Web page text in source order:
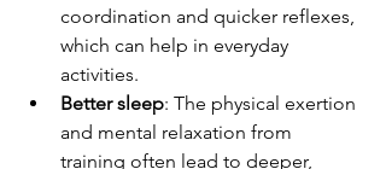
coordination and quicker reflexes,
which can help in everyday
activities.
Better sleep: The physical exertion
and mental relaxation from
training often lead to deeper,